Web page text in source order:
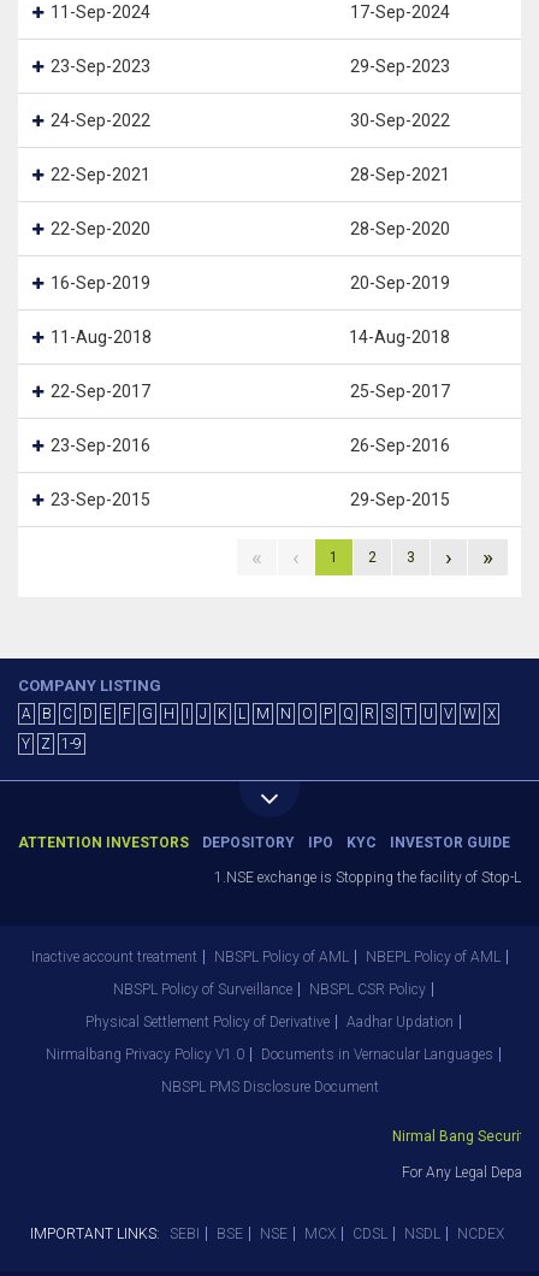
11-Sep-2024 17-Sep-2024
23-Sep-2023 29-Sep-2023
24-Sep-2022 30-Sep-2022
22-Sep-2021 28-Sep-2021
22-Sep-2020 28-Sep-2020
16-Sep-2019 20-Sep-2019
11-Aug-2018 14-Aug-2018
22-Sep-2017 25-Sep-2017
23-Sep-2016 26-Sep-2016
23-Sep-2015 29-Sep-2015
« ‹ 1 2 3 › »
COMPANY LISTING
A B C D E F G H J K L M N O P Q R S T U V W
X
Y
Z 1-9
ATTENTION INVESTORS DEPOSITORY IPO KYC INVESTOR GUIDE
1.NSE exchange is Stopping the facility of Stop-
Inactive account treatment NBSPL Policy of AML
NBEPL Policy of AML
NBSPL Policy of Surveillance
NBSPL CSR Policy
Physical Settlement Policy of Derivative
Aadhar Updation
Nirmalbang Privacy Policy V1.0
Documents in Vernacular Languages
NBSPL PMS Disclosure Document
Nirmal Bang
For Any Legal
IMPORTANT LINKS: SEBI BSE NSE MCX CDSL NSDL NCDEX